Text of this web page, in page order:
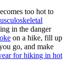
too hot to
in the danger
on a hike, fill up
go, and make
for hiking in hot